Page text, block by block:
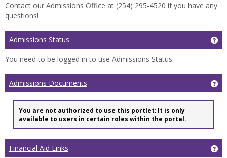
Contact our Admissions Office at (254) 295-4520 if you have any
questions!
Admissions Status
You need to be logged in to use Admissions Status.
Admissions Documents
You are not authorized to use this portlet; It is only
available to users in certain roles within the portal.
Financial Aid Links